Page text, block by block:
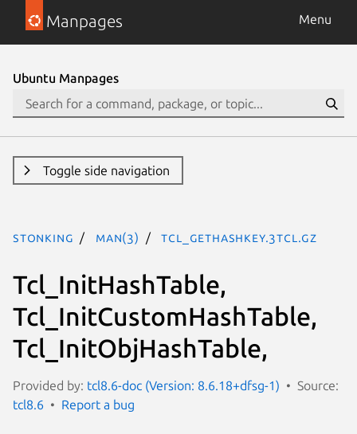
Manpages Menu
Ubuntu Manpages
Toggle side navigation
stonking man(3) Tcl_GetHashKey.3tcl.gz
Tcl_InitHashTable,
Tcl_InitCustomHashTable,
Tcl_InitObjHashTable,
Provided by: tcl8.6-doc (Version: 8.6.18+dfsg-1)
Source:
tcl8.6
Report a bug